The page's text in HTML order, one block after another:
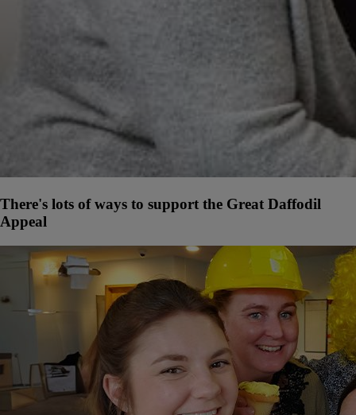
There's lots of ways to support the Great Daffodil
Appeal